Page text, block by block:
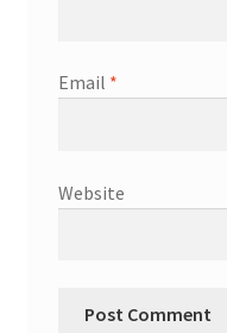
Email *
Website